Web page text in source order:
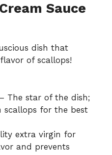
Sauce
dish that
of scallops!
– The star of the dish;
scallops for the best
extra virgin for
and prevents